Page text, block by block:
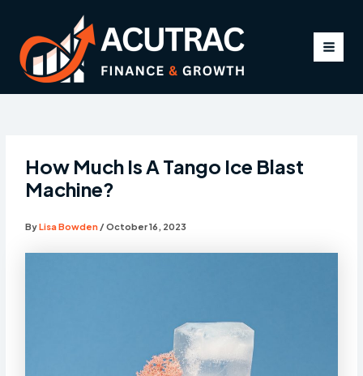
content
How Much Is A Tango Ice Blast
Machine?
ByLisa Bowden /October 16, 2023